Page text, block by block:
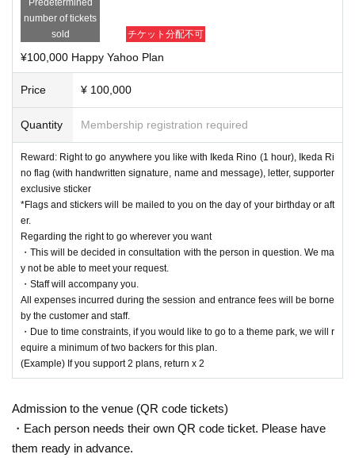
number of tickets
sold
チケット分配不可
¥100,000 Happy Yahoo Plan
Price ¥ 100,000
Quantity Membership registration required
Reward: Right to go anywhere you like with Ikeda Rino (1 hour), Ikeda Ri
no flag (with handwritten signature, name and message), letter, supporter
exclusive sticker
*Flags and stickers will be mailed to you on the day of your birthday or aft
er.
Regarding the right to go wherever you want
・This will be decided in consultation with the person in question. We ma
y not be able to meet your request.
・Staff will accompany you.
All expenses incurred during the session and entrance fees will be borne
by the customer and staff.
・Due to time constraints, if you would like to go to a theme park, we will r
equire a minimum of two backers for this plan.
(Example) If you support 2 plans, return x 2
Admission to the venue (QR code tickets)
・Each person needs their own QR code ticket. Please have
them ready in advance.